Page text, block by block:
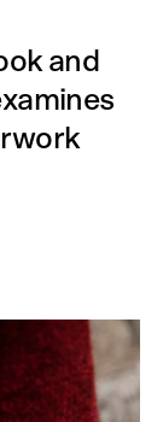
and